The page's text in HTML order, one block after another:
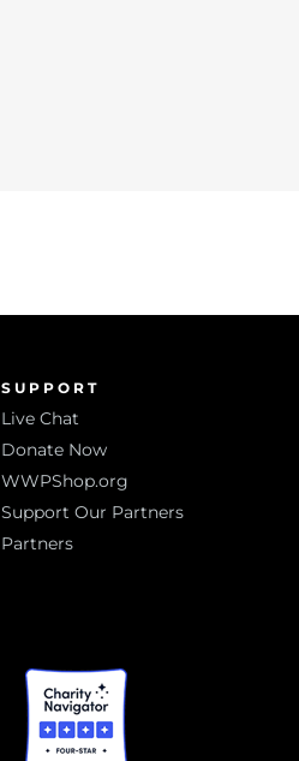
SUPPORT
Live Chat
Donate Now
WWPShop.org
Support Our Partners
Partners